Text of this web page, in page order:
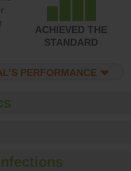
ACHIEVED THE
STANDARD
PERFORMANCE